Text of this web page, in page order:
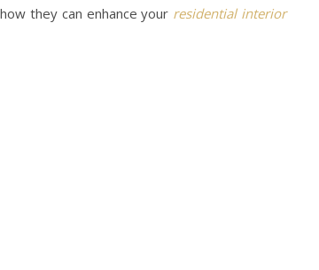
they can enhance your residential interior